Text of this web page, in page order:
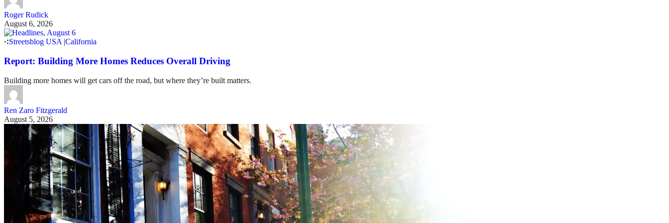
Roger Rudick
August 6, 2026
Streetsblog USA| California
Report: Building More Homes Reduces Overall Driving
Building more homes will get cars off the road, but where they’re built matters.
Ren Zaro Fitzgerald
August 5, 2026